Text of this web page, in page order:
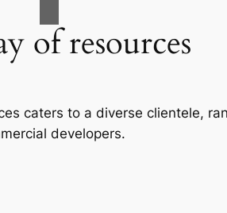
of resources
caters to a diverse clientele,
developers.